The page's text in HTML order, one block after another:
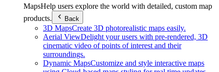
MapsHelp users explore the world with detailed, custom map
products.
Back
3D MapsCreate 3D photorealistic maps easily.
Aerial ViewDelight your users with pre-rendered, 3D
cinematic video of points of interest and their
surroundings.
Dynamic MapsCustomize and style interactive maps